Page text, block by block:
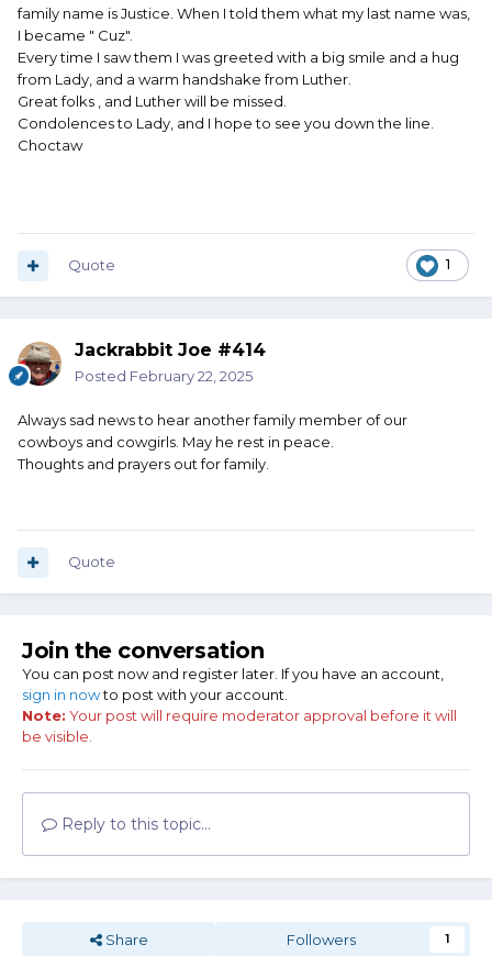
family name is Justice. When I told them what my last name was,
I became " Cuz".
Every time I saw them I was greeted with a big smile and a hug
from Lady, and a warm handshake from Luther.
Great folks , and Luther will be missed.
Condolences to Lady, and I hope to see you down the line.
Choctaw
1
Quote
Jackrabbit Joe #414
Posted February 22, 2025
Always sad news to hear another family member of our
cowboys and cowgirls. May he rest in peace.
Thoughts and prayers out for family.
Quote
Join the conversation
You can post now and register later. If you have an account,
sign in nowto post with your account.
Note: Your post will require moderator approval before it will
be visible.
Reply to this topic...
Share Followers 1